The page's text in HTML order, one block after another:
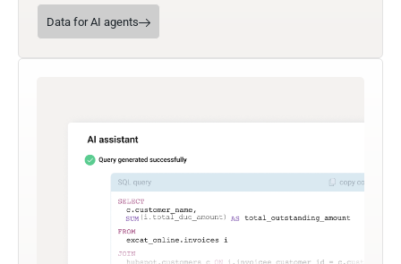
Data for AI agents